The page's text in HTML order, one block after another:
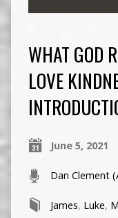
WHAT GOD
LOVE
June 5, 2021
Dan Clement
James, Luke,